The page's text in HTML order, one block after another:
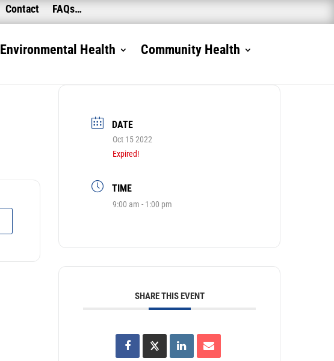
Contact FAQs…
Environmental Health Community Health
DATE
Oct 15 2022
Expired!
TIME
9:00 am - 1:00 pm
SHARE THIS EVENT